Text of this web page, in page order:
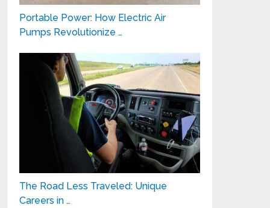
Portable Power: How Electric Air
Pumps Revolutionize …
The Road Less Traveled: Unique
Careers in …